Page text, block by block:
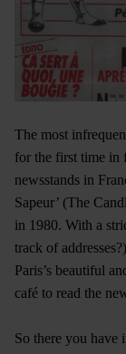
The most
for the first time in
newsstands in
Sapeur’ (The
in 1980. With a
track of
Paris’s beautiful
café to read the
So there you have